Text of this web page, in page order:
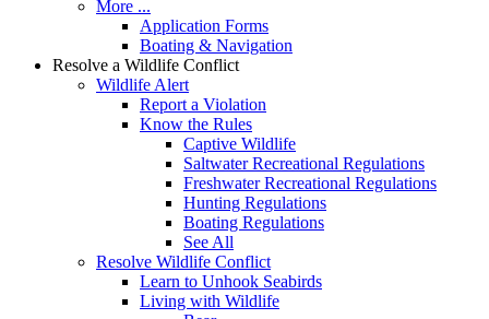
More ...
Application Forms
Boating & Navigation
Resolve a Wildlife Conflict
Wildlife Alert
Report a Violation
Know the Rules
Captive Wildlife
Saltwater Recreational Regulations
Freshwater Recreational Regulations
Hunting Regulations
Boating Regulations
See All
Resolve Wildlife Conflict
Learn to Unhook Seabirds
Living with Wildlife